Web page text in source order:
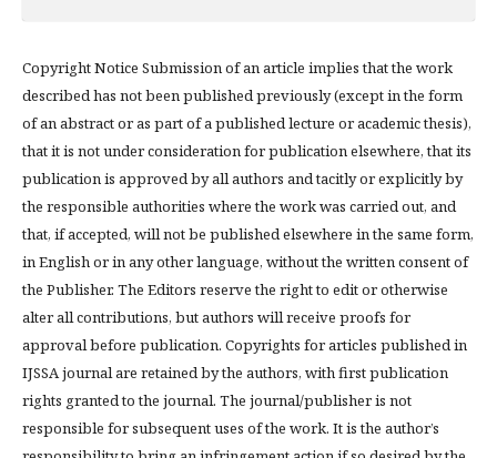
Copyright Notice Submission of an article implies that the work
described has not been published previously (except in the form
of an abstract or as part of a published lecture or academic thesis),
that it is not under consideration for publication elsewhere, that its
publication is approved by all authors and tacitly or explicitly by
the responsible authorities where the work was carried out, and
that, if accepted, will not be published elsewhere in the same form,
in English or in any other language, without the written consent of
the Publisher. The Editors reserve the right to edit or otherwise
alter all contributions, but authors will receive proofs for
approval before publication. Copyrights for articles published in
IJSSA journal are retained by the authors, with first publication
rights granted to the journal. The journal/publisher is not
responsible for subsequent uses of the work. It is the author’s